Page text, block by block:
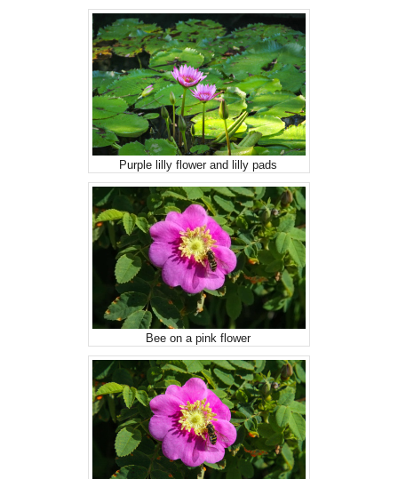
Purple lilly flower and lilly pads
Bee on a pink flower